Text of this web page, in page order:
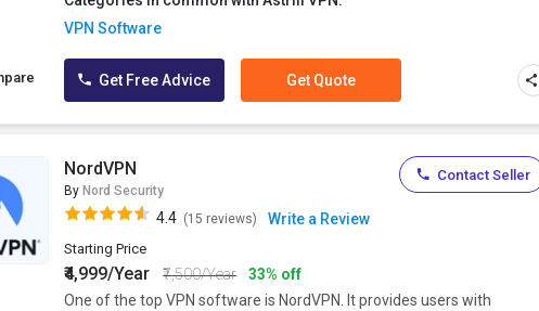
VPN Software
Get Free Advice Get Quote
NordVPN
By Nord Security
4.4 (15 reviews) Write a Review
Starting Price
₹4,999/Year ₹7,500/Year
33% off
One of the top VPN software is NordVPN. It provides users with
Contact Seller